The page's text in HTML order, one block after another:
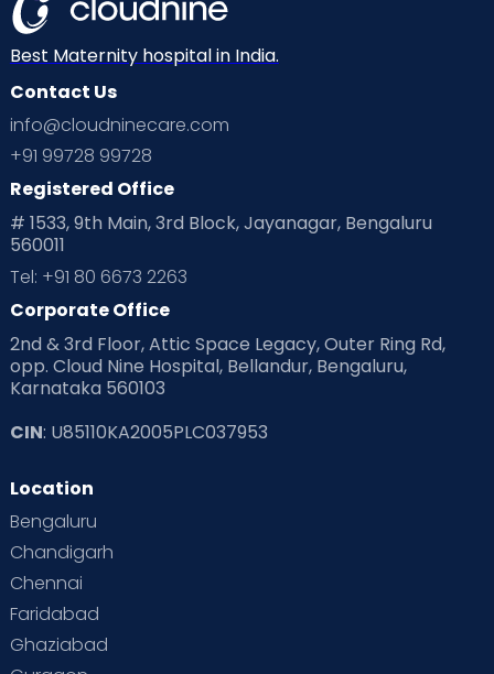
Neonatology New Born Nutritional Insights
Ovulation
Planning for future
Playtime Positive Parenting
Pre Conception Health
Read Health & Safety Blogs for Parents at Cloudnine Care
Read Pregnancy Related Blogs at Cloudnine Care
Read Toddler Care & Parenting Blogs at Cloudnine Care
Second Pregnancy
Special Child
Supermoms on Cloudnine
Best Maternity hospital in India.
Contact Us
info@cloudninecare.com
+91 99728 99728
Registered Office
# 1533, 9th Main, 3rd Block, Jayanagar, Bengaluru
560011
Tel: +91 80 6673 2263
Corporate Office
2nd & 3rd Floor, Attic Space Legacy, Outer Ring Rd,
opp. Cloud Nine Hospital, Bellandur, Bengaluru,
Karnataka 560103
CIN: U85110KA2005PLC037953
Location
Bengaluru
Chandigarh
Chennai
Faridabad
Ghaziabad